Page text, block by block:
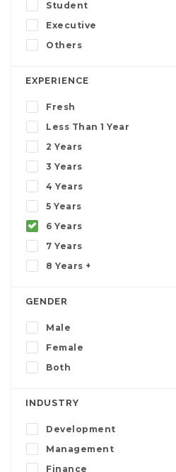
Student
Executive
Others
EXPERIENCE
Fresh
Less Than 1 Year
2 Years
3 Years
4 Years
5 Years
6 Years
7 Years
8 Years +
GENDER
Male
Female
Both
INDUSTRY
Development
Management
Finance